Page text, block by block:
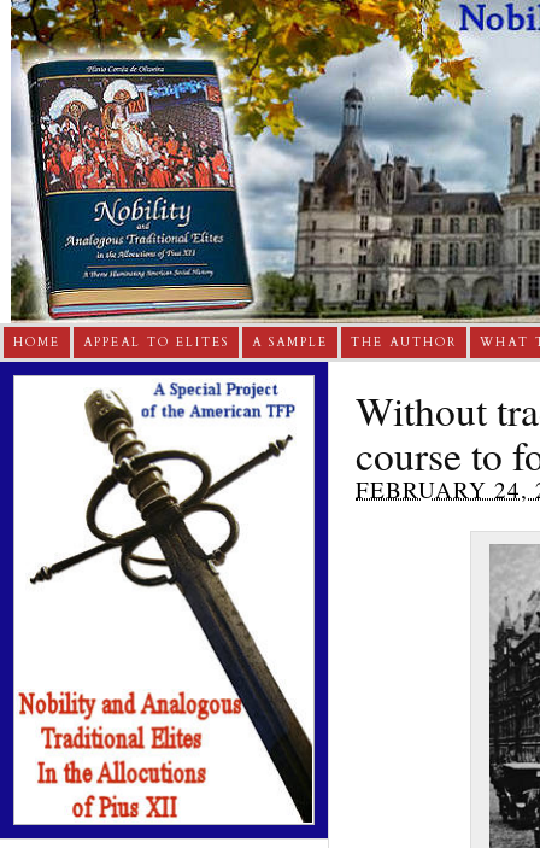
HOME APPEAL TO ELITES A SAMPLE THE AUTHOR WHAT
Without
course to
FEBRUARY 24,